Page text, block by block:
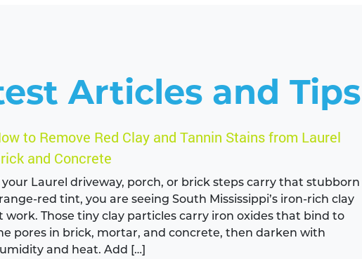
Articles and Tips
to Remove Red Clay and Tannin Stains from Laurel
and Concrete
your Laurel driveway, porch, or brick steps carry that stubborn
red tint, you are seeing South Mississippi’s iron-rich clay
work. Those tiny clay particles carry iron oxides that bind to
pores in brick, mortar, and concrete, then darken with
and heat. Add […]